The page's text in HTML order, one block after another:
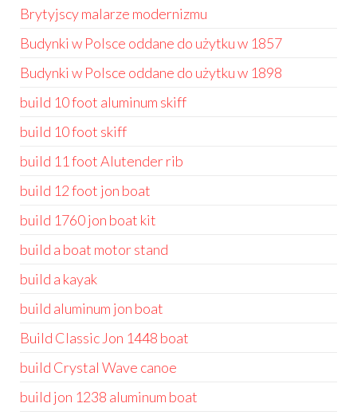
Brytyjscy malarze modernizmu
Budynki w Polsce oddane do użytku w 1857
Budynki w Polsce oddane do użytku w 1898
build 10 foot aluminum skiff
build 10 foot skiff
build 11 foot Alutender rib
build 12 foot jon boat
build 1760 jon boat kit
build a boat motor stand
build a kayak
build aluminum jon boat
Build Classic Jon 1448 boat
build Crystal Wave canoe
build jon 1238 aluminum boat